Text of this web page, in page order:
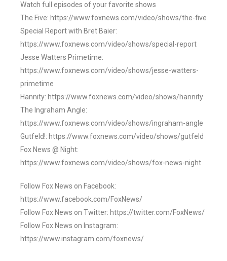
Watch full episodes of your favorite shows
The Five: https://www.foxnews.com/video/shows/the-five
Special Report with Bret Baier:
https://www.foxnews.com/video/shows/special-report
Jesse Watters Primetime:
https://www.foxnews.com/video/shows/jesse-watters-
primetime
Hannity: https://www.foxnews.com/video/shows/hannity
The Ingraham Angle:
https://www.foxnews.com/video/shows/ingraham-angle
Gutfeld!: https://www.foxnews.com/video/shows/gutfeld
Fox News @ Night:
https://www.foxnews.com/video/shows/fox-news-night
Follow Fox News on Facebook:
https://www.facebook.com/FoxNews/
Follow Fox News on Twitter: https://twitter.com/FoxNews/
Follow Fox News on Instagram:
https://www.instagram.com/foxnews/